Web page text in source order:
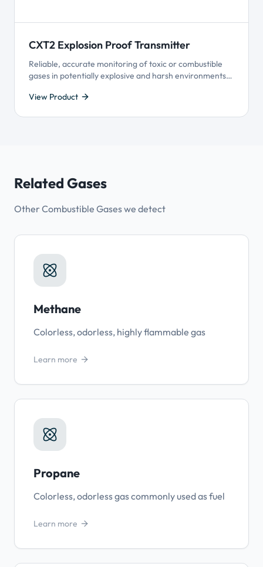
CXT2 Explosion Proof Transmitter
Reliable, accurate monitoring of toxic or combustible
gases in potentially explosive and harsh environments,
View Product
Related Gases
Other Combustible Gases we detect
Methane
Colorless, odorless, highly flammable gas
Learn more
Propane
Colorless, odorless gas commonly used as fuel
Learn more